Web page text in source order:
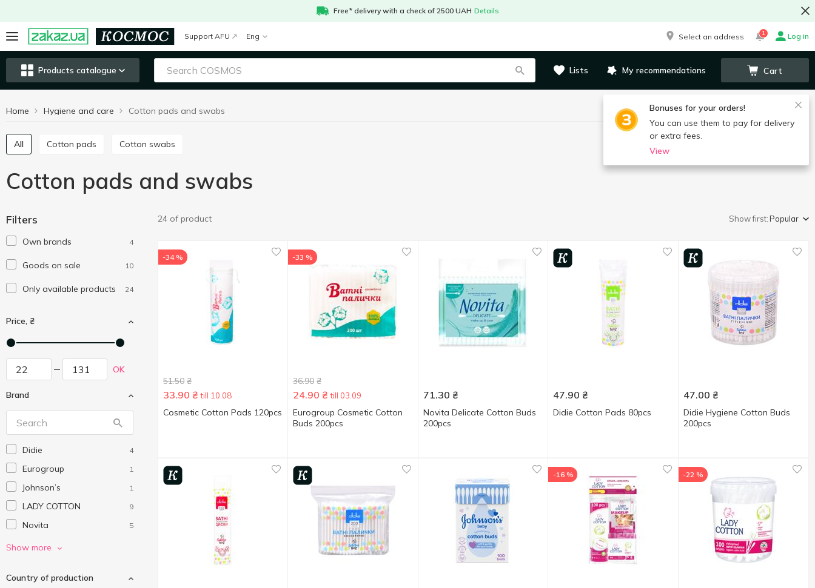
Free* delivery with a check of 2500 UAH Details
Support AFU Eng Select an address 1 Log in
Products catalogue Lists My recommendations Cart
Bonuses for your orders!
You can use them to pay for delivery
or extra fees.
View
Home Hygiene and care Сotton pads and swabs
All Cotton pads Cotton swabs
Сotton pads and swabs
Filters
Own brands 4
Goods on sale 10
Only available products 24
Price, ₴
OK
Brand
Didie 4
Eurogroup 1
Johnson’s 1
LADY COTTON 9
Novita 5
Smile
Show more
Country of production
24 of product Show first:Popular
-34 %
51.50 ₴
33.90 ₴ till 10.08
Cosmetic Cotton Pads 120pcs
-33 %
36.90 ₴
24.90 ₴ till 03.09
Eurogroup Cosmetic Cotton
Buds 200pcs
71.30 ₴
Novita Delicate Cotton Buds
200pcs
47.90 ₴
Didie Cotton Pads 80pcs
47.00 ₴
Didie Hygiene Cotton Buds
200pcs
-16 % -22 %